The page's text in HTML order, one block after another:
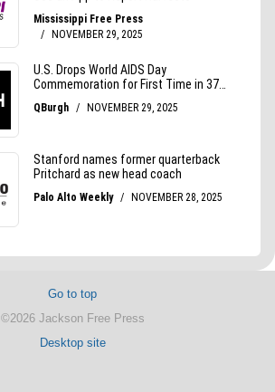
Go to top
©2026 Jackson Free Press
Desktop site